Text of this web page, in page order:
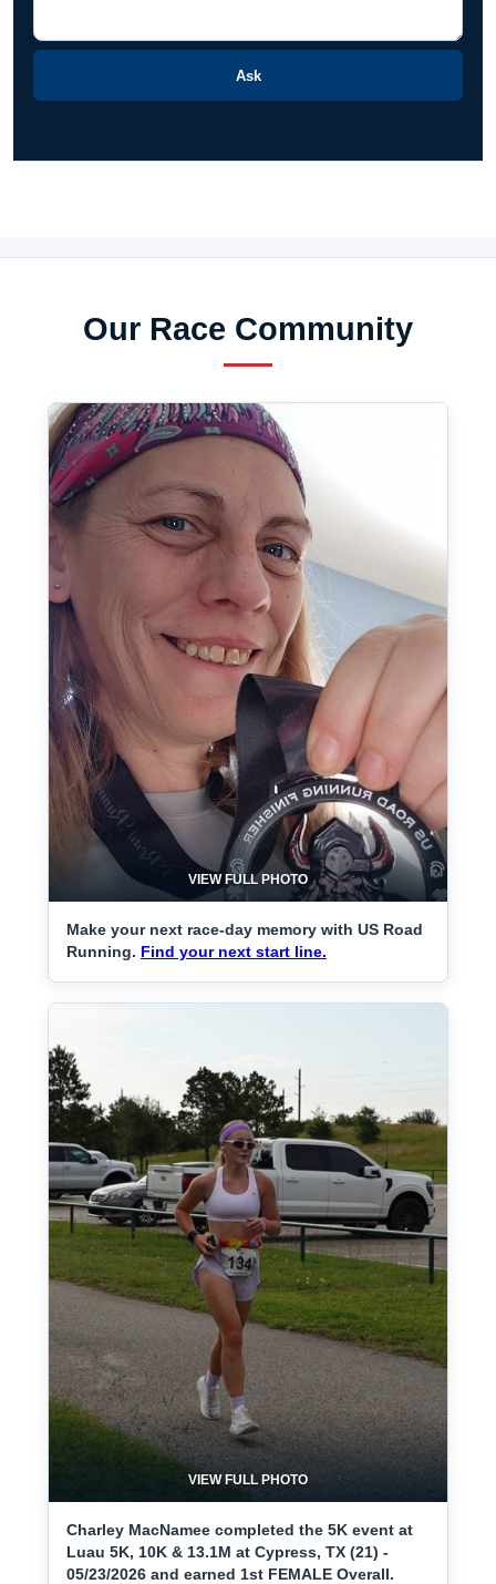
Ask
Our Race Community
VIEW FULL PHOTO
Make your next race-day memory with US Road
Running. Find your next start line.
VIEW FULL PHOTO
Charley MacNamee completed the 5K event at
Luau 5K, 10K & 13.1M at Cypress, TX (21) -
05/23/2026 and earned 1st FEMALE Overall.